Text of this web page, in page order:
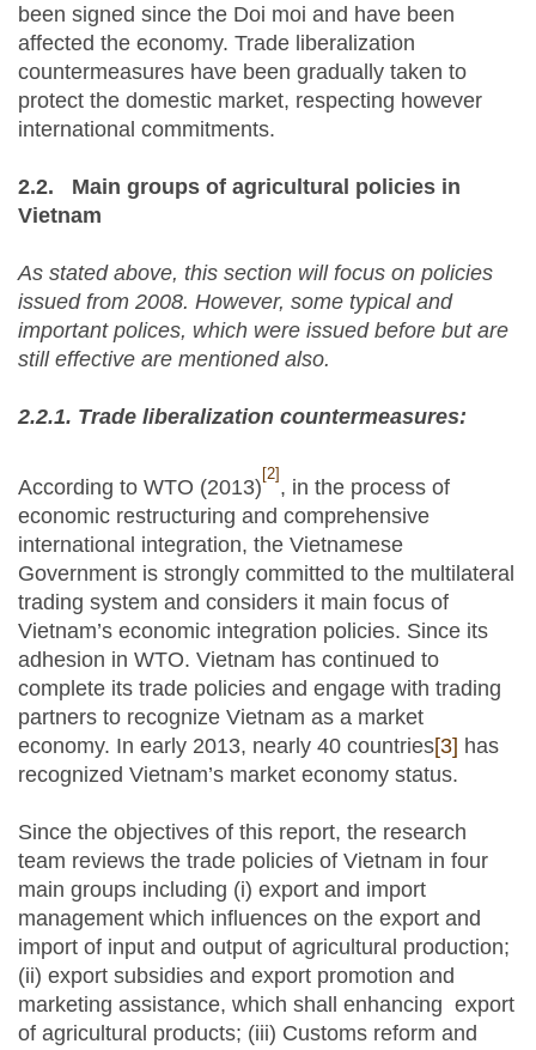
been signed since the Doi moi and have been
affected the economy. Trade liberalization
countermeasures have been gradually taken to
protect the domestic market, respecting however
international commitments.
2.2. Main groups of agricultural policies in
Vietnam
As stated above, this section will focus on policies
issued from 2008. However, some typical and
important polices, which were issued before but are
still effective are mentioned also.
2.2.1. Trade liberalization countermeasures:
According to WTO (2013)
[2]
, in the process of
economic restructuring and comprehensive
international integration, the Vietnamese
Government is strongly committed to the multilateral
trading system and considers it main focus of
Vietnam’s economic integration policies. Since its
adhesion in WTO. Vietnam has continued to
complete its trade policies and engage with trading
partners to recognize Vietnam as a market
economy. In early 2013, nearly 40 countries[3] has
recognized Vietnam’s market economy status.
Since the objectives of this report, the research
team reviews the trade policies of Vietnam in four
main groups including (i) export and import
management which influences on the export and
import of input and output of agricultural production;
(ii) export subsidies and export promotion and
marketing assistance, which shall enhancing export
of agricultural products; (iii) Customs reform and